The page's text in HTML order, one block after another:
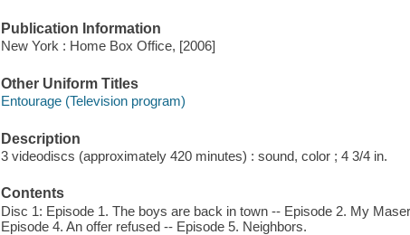
Publication Information
New York : Home Box Office, [2006]
Other Uniform Titles
Entourage (Television program)
Description
3 videodiscs (approximately 420 minutes) : sound, color ; 4 3/4 in.
Contents
Disc 1: Episode 1. The boys are back in town -- Episode 2. My
Episode 4. An offer refused -- Episode 5. Neighbors.